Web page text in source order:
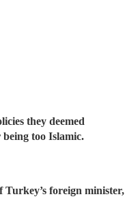
they deemed
too Islamic.
Turkey’s foreign minister,